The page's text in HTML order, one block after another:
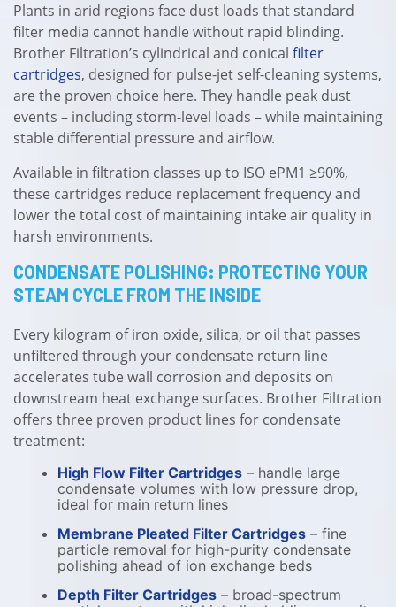
Plants in arid regions face dust loads that standard
filter media cannot handle without rapid blinding.
Brother Filtration’s cylindrical and conical filter
cartridges, designed for pulse-jet self-cleaning systems,
are the proven choice here. They handle peak dust
events – including storm-level loads – while maintaining
stable differential pressure and airflow.
Available in filtration classes up to ISO ePM1 ≥90%,
these cartridges reduce replacement frequency and
lower the total cost of maintaining intake air quality in
harsh environments.
CONDENSATE POLISHING: PROTECTING YOUR
STEAM CYCLE FROM THE INSIDE
Every kilogram of iron oxide, silica, or oil that passes
unfiltered through your condensate return line
accelerates tube wall corrosion and deposits on
downstream heat exchange surfaces. Brother Filtration
offers three proven product lines for condensate
treatment:
High Flow Filter Cartridges – handle large
condensate volumes with low pressure drop,
ideal for main return lines
Membrane Pleated Filter Cartridges – fine
particle removal for high-purity condensate
polishing ahead of ion exchange beds
Depth Filter Cartridges – broad-spectrum